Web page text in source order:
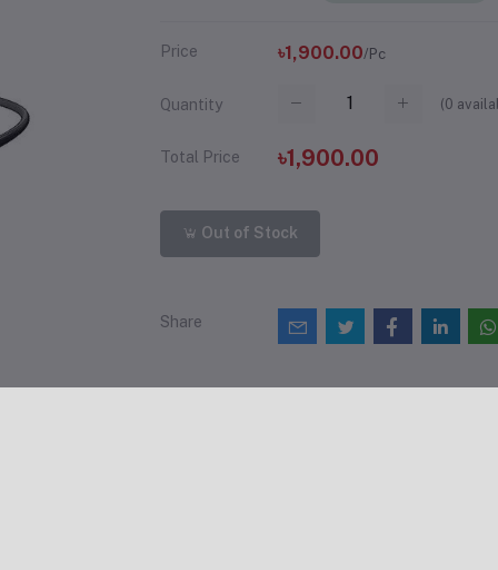
Price ৳1,900.00/Pc
Quantity (0
Total Price ৳1,900.00
Out of Stock
Share